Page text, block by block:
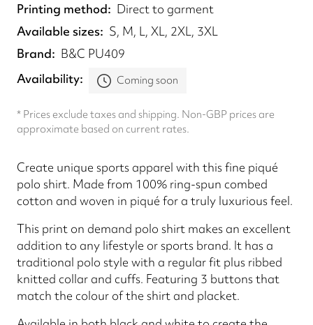
Printing method
Direct to garment
Available sizes
S, M, L, XL, 2XL, 3XL
Brand
B&C PU409
Availability
Coming soon
* Prices exclude taxes and shipping. Non-GBP prices are
approximate based on current rates.
Create unique sports apparel with this fine piqué
polo shirt. Made from 100% ring-spun combed
cotton and woven in piqué for a truly luxurious feel.
This print on demand polo shirt makes an excellent
addition to any lifestyle or sports brand. It has a
traditional polo style with a regular fit plus ribbed
knitted collar and cuffs. Featuring 3 buttons that
match the colour of the shirt and placket.